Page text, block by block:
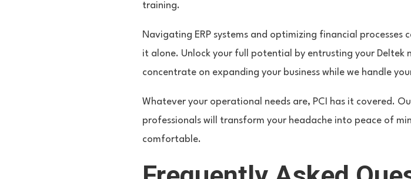
training.
Navigating ERP systems and optimizing financial
it alone. Unlock your full potential by entrusting your Deltek
concentrate on expanding your business while we handle
Whatever your operational needs are, PCI has it covered.
professionals will transform your headache into peace of
comfortable.